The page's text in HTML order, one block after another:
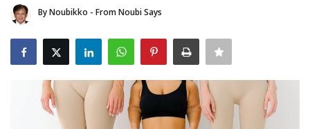
First Impression
Psychology of Fashion
Gentleman's Code
Stylish Travel & Escapes
By Noubikko - From Noubi Says